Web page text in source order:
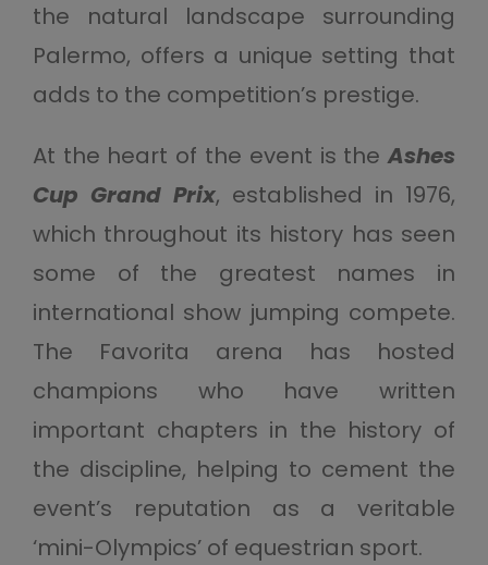
the natural landscape surrounding
Palermo, offers a unique setting that
adds to the competition’s prestige.
At the heart of the event is theAshes
Cup Grand Prix, established in 1976,
which throughout its history has seen
some of the greatest names in
international show jumping compete.
The Favorita arena has hosted
champions who have written
important chapters in the history of
the discipline, helping to cement the
event’s reputation as a veritable
‘mini-Olympics’ of equestrian sport.